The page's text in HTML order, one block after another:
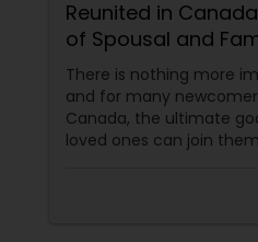
Copyright Attorney
Trademark Attorney
Reunited in
of Spousal and
Pathways
There is nothing more
and for many
Canada, the ultimate
loved ones can join
pathways for